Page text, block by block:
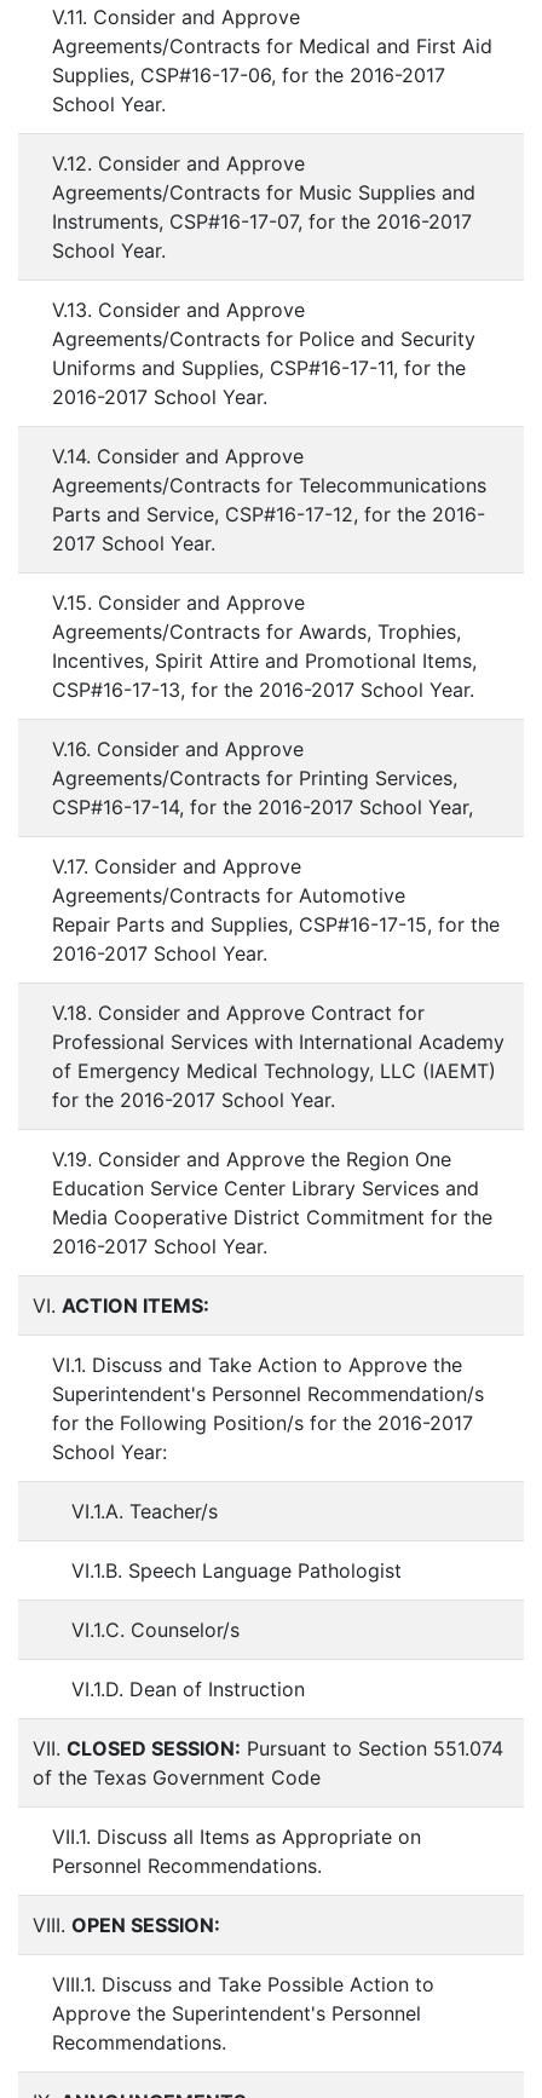
V.11. Consider and Approve
Agreements/Contracts for Medical and First Aid
Supplies, CSP#16-17-06, for the 2016-2017
School Year.
V.12. Consider and Approve
Agreements/Contracts for Music Supplies and
Instruments, CSP#16-17-07, for the 2016-2017
School Year.
V.13. Consider and Approve
Agreements/Contracts for Police and Security
Uniforms and Supplies, CSP#16-17-11, for the
2016-2017 School Year.
V.14. Consider and Approve
Agreements/Contracts for Telecommunications
Parts and Service, CSP#16-17-12, for the 2016-
2017 School Year.
V.15. Consider and Approve
Agreements/Contracts for Awards, Trophies,
Incentives, Spirit Attire and Promotional Items,
CSP#16-17-13, for the 2016-2017 School Year.
V.16. Consider and Approve
Agreements/Contracts for Printing Services,
CSP#16-17-14, for the 2016-2017 School Year,
V.17. Consider and Approve
Agreements/Contracts for Automotive
Repair Parts and Supplies, CSP#16-17-15, for the
2016-2017 School Year.
V.18. Consider and Approve Contract for
Professional Services with International Academy
of Emergency Medical Technology, LLC (IAEMT)
for the 2016-2017 School Year.
V.19. Consider and Approve the Region One
Education Service Center Library Services and
Media Cooperative District Commitment for the
2016-2017 School Year.
VI. ACTION ITEMS:
VI.1. Discuss and Take Action to Approve the
Superintendent's Personnel Recommendation/s
for the Following Position/s for the 2016-2017
School Year:
VI.1.A. Teacher/s
VI.1.B. Speech Language Pathologist
VI.1.C. Counselor/s
VI.1.D. Dean of Instruction
VII. CLOSED SESSION: Pursuant to Section 551.074
of the Texas Government Code
VII.1. Discuss all Items as Appropriate on
Personnel Recommendations.
VIII. OPEN SESSION:
VIII.1. Discuss and Take Possible Action to
Approve the Superintendent's Personnel
Recommendations.